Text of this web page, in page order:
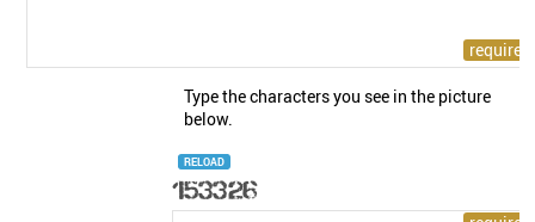
Type the characters you see in the picture
below.
RELOAD